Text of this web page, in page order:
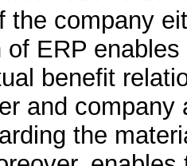
the company
of ERP
benefit
and
the